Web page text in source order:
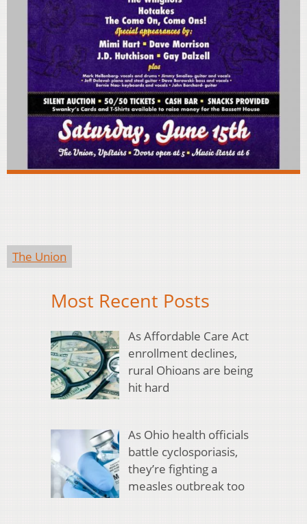
The Union
Most Recent Posts
As Affordable Care Act
enrollment declines,
rural Ohioans are being
hit hard
As Ohio health officials
battle cyclosporiasis,
they’re fighting a
measles outbreak too